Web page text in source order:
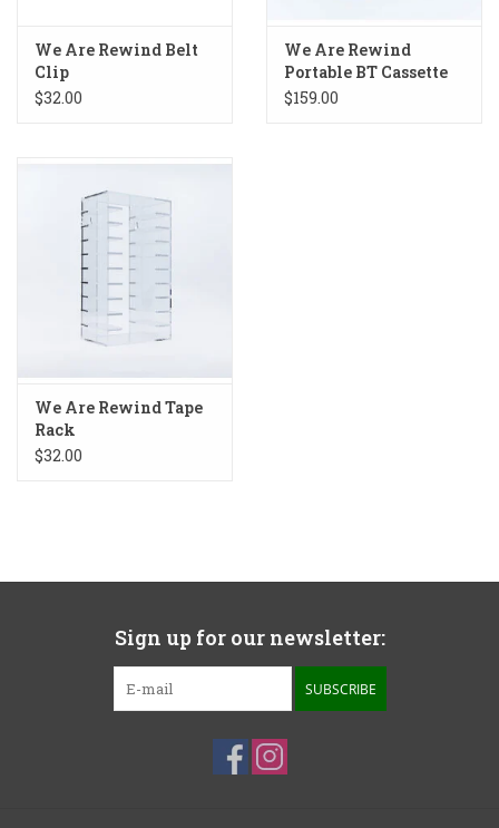
We Are Rewind Belt
Clip
$32.00
We Are Rewind
Portable BT Cassette
Player
$159.00
We Are Rewind Tape
Rack
$32.00
Sign up for our newsletter:
SUBSCRIBE